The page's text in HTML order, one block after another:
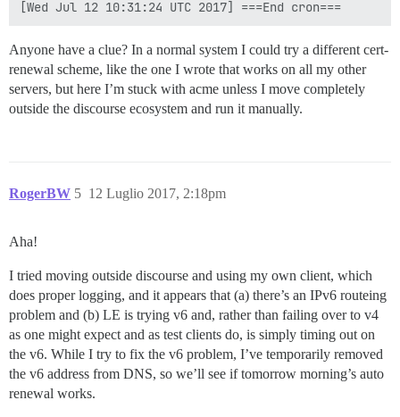
Anyone have a clue? In a normal system I could try a different cert-
renewal scheme, like the one I wrote that works on all my other
servers, but here I’m stuck with acme unless I move completely
outside the discourse ecosystem and run it manually.
RogerBW 12 Luglio 2017, 2:18pm
5
Aha!
I tried moving outside discourse and using my own client, which
does proper logging, and it appears that (a) there’s an IPv6 routeing
problem and (b) LE is trying v6 and, rather than failing over to v4
as one might expect and as test clients do, is simply timing out on
the v6. While I try to fix the v6 problem, I’ve temporarily removed
the v6 address from DNS, so we’ll see if tomorrow morning’s auto
renewal works.